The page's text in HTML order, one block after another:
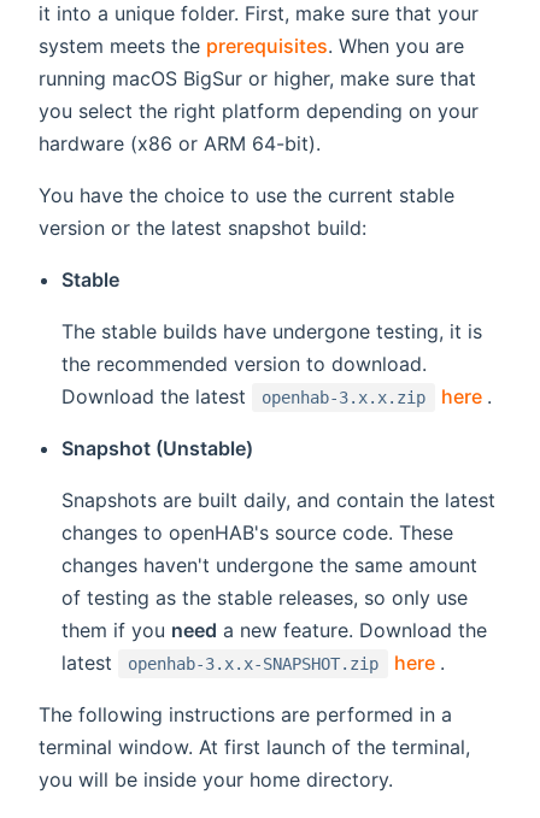
it into a unique folder. First, make sure that your
system meets the prerequisites. When you are
running macOS BigSur or higher, make sure that
you select the right platform depending on your
hardware (x86 or ARM 64-bit).
You have the choice to use the current stable
version or the latest snapshot build:
Stable
The stable builds have undergone testing, it is
the recommended version to download.
Download the latest
openhab-3.x.x.zip here .
Snapshot (Unstable)
Snapshots are built daily, and contain the latest
changes to openHAB's source code. These
changes haven't undergone the same amount
of testing as the stable releases, so only use
them if you need a new feature. Download the
latest
openhab-3.x.x-SNAPSHOT.zip here (opens
.
The following instructions are performed in a
terminal window. At first launch of the terminal,
you will be inside your home directory.